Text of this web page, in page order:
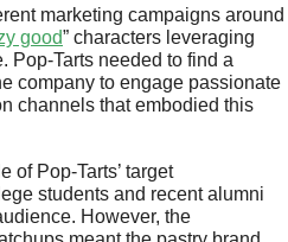
marketing campaigns around
good” characters leveraging
Pop-Tarts needed to find a
company to engage passionate
channels that embodied this
of Pop-Tarts’ target
students and recent alumni
However, the